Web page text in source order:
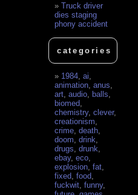
Truck driver
dies staging
phony accident
categories
1984 ,ai
animation ,anus
art ,audio ,balls
biomed
chemistry,clever,
creationism
crime ,death
doom ,drink
drugs ,drunk
ebay,eco
explosion ,fat
fixed ,food
fuckwit ,funny,